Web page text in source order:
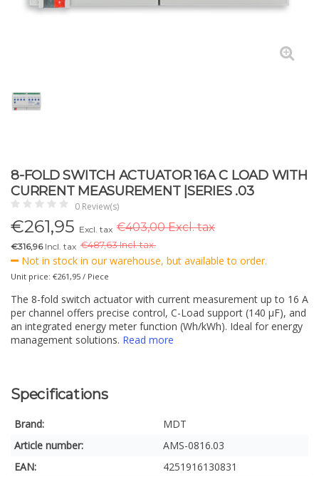
8-FOLD SWITCH ACTUATOR 16A C LOAD WITH
CURRENT MEASUREMENT |SERIES .03
0 Review(s)
€261,95 Excl. tax €403,00 Excl. tax
€316,96Incl. tax €487,63 Incl. tax.
Not in stock in our warehouse, but available to order.
Unit price: €261,95 / Piece
The 8-fold switch actuator with current measurement up to 16 A
per channel offers precise control, C-Load support (140 µF), and
an integrated energy meter function (Wh/kWh). Ideal for energy
management solutions. Read more
Specifications
Brand:
MDT
Article number:
AMS-0816.03
EAN:
4251916130831